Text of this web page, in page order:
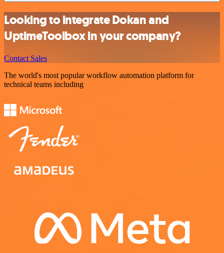
Looking to integrate Dokan and
UptimeToolbox in your company?
Contact Sales
The world's most popular workflow automation platform for
technical teams including